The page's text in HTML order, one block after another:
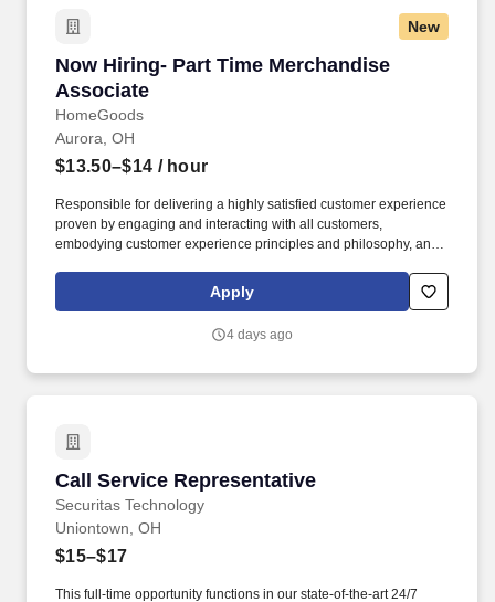
New
Now Hiring- Part Time Merchandise
Associate
HomeGoods
Now Hiring- Part Time Merchandise Associate
Aurora, OH
$13.50–$14 / hour
Responsible for delivering a highly satisfied customer experience
proven by engaging and interacting with all customers,
embodying customer experience principles and philosophy, and
rings customer purchases/returns and counts change back to
customer according to established operating procedures.
Apply
4 days ago
Call Service Representative
Securitas Technology
Call Service Representative
Uniontown, OH
$15–$17
This full-time opportunity functions in our state-of-the-art 24/7